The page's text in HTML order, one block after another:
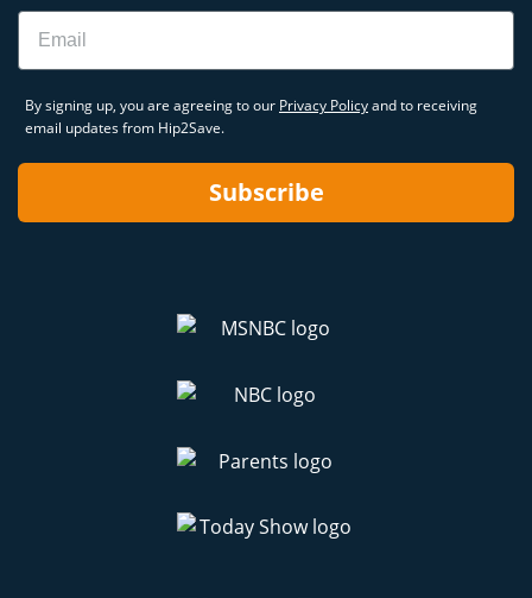
Email
By signing up, you are agreeing to our Privacy Policyand to receiving
email updates from Hip2Save.
Subscribe